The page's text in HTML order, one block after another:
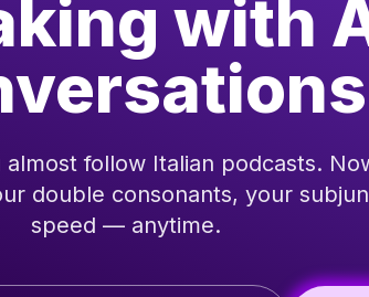
with
almost follow Italian podcasts.
double consonants, your
speed — anytime.